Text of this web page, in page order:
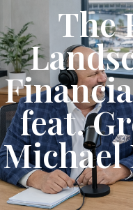
The
feat.
Michael